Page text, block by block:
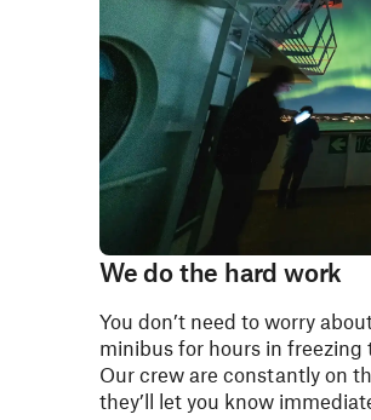
We do the hard work
You don’t need to worry
minibus for hours in freezing
Our crew are constantly on
they’ll let you know